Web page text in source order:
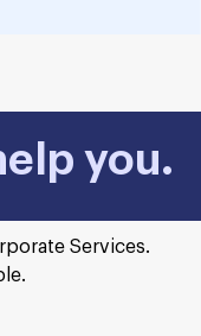
you.
Services.